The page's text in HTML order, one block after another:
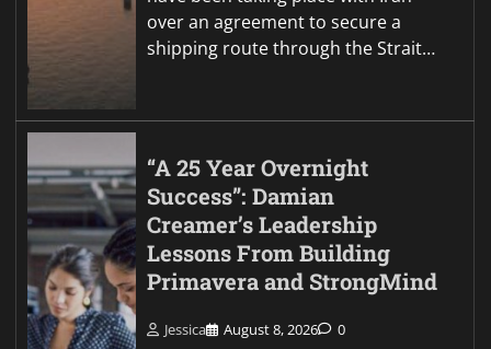
over an agreement to secure a
shipping route through the Strait…
“A 25 Year Overnight
Success”: Damian
Creamer’s Leadership
Lessons From Building
Primavera and StrongMind
Jessica August 8, 2026 0